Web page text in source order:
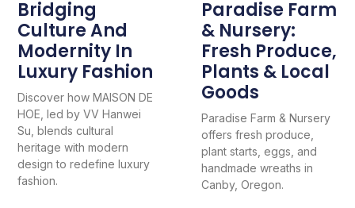
Bridging
Culture And
Modernity In
Luxury Fashion
Discover how MAISON DE
HOE, led by VV Hanwei
Su, blends cultural
heritage with modern
design to redefine luxury
fashion.
Paradise Farm
& Nursery:
Fresh Produce,
Plants & Local
Goods
Paradise Farm & Nursery
offers fresh produce,
plant starts, eggs, and
handmade wreaths in
Canby, Oregon.